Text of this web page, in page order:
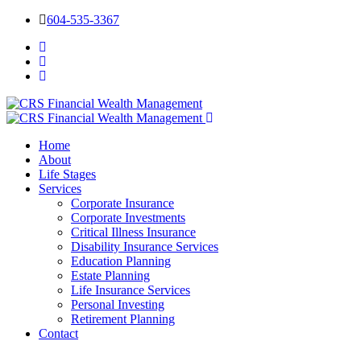
604-535-3367
Home
About
Life Stages
Services
Corporate Insurance
Corporate Investments
Critical Illness Insurance
Disability Insurance Services
Education Planning
Estate Planning
Life Insurance Services
Personal Investing
Retirement Planning
Contact